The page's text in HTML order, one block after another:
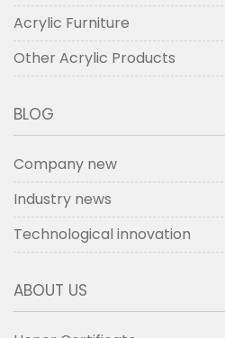
Acrylic Furniture
Other Acrylic Products
BLOG
Company new
Industry news
Technological innovation
ABOUT US